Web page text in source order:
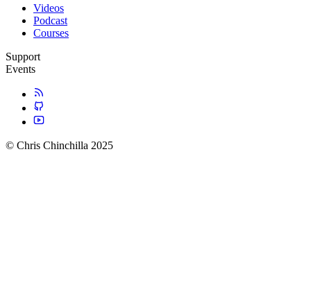
Videos
Podcast
Courses
Support
Events
© Chris Chinchilla 2025